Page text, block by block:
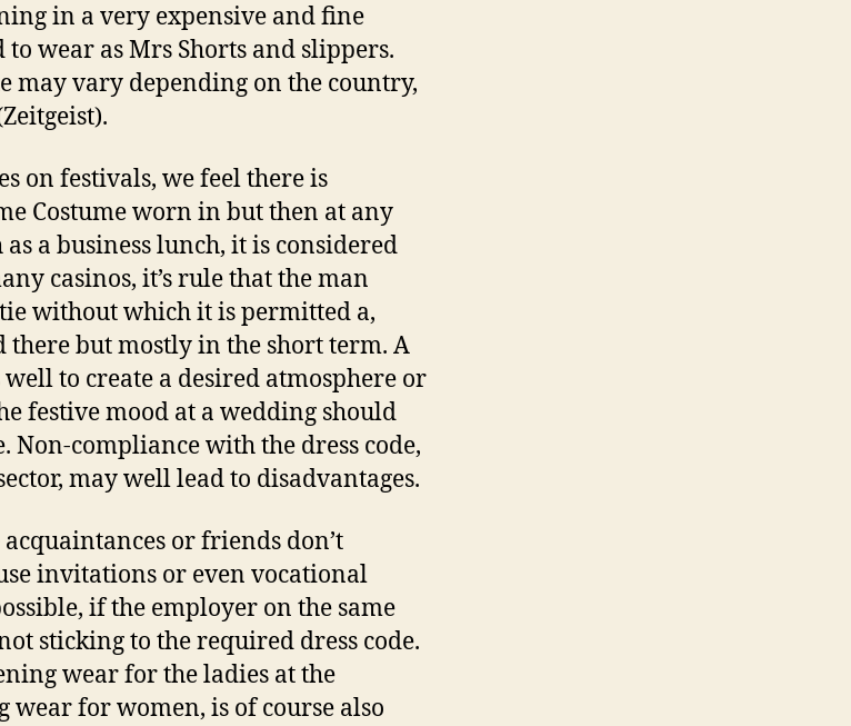
in a very expensive and fine
wear as Mrs Shorts and slippers.
may vary depending on the country,
on festivals, we feel there is
Costume worn in but then at any
as a business lunch, it is considered
casinos, it’s rule that the man
without which it is permitted a,
there but mostly in the short term. A
well to create a desired atmosphere or
festive mood at a wedding should
Non-compliance with the dress code,
may well lead to disadvantages.
or friends don’t
invitations or even vocational
if the employer on the same
sticking to the required dress code.
wear for the ladies at the
wear for women, is of course also